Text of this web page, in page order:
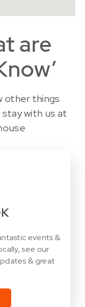
are
other things
with us at
events &
see our
& great